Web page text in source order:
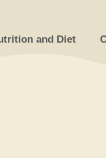
and Diet